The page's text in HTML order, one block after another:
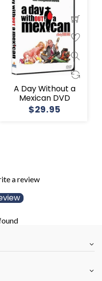
A Day Without a
Mexican DVD
$29.95
a review